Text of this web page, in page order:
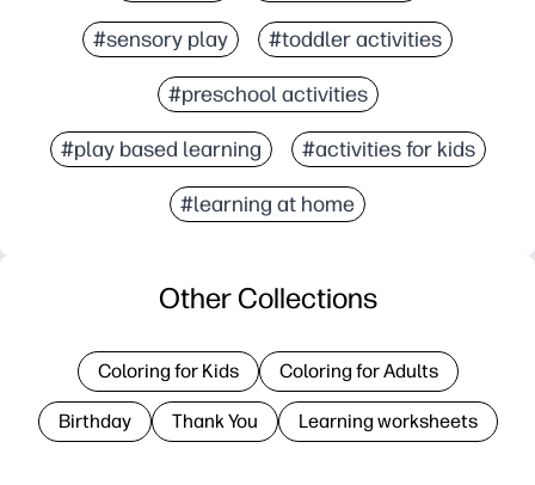
#sensory play #toddler activities
#preschool activities
#play based learning #activities for kids
#learning at home
Other Collections
Coloring for Kids Coloring for Adults
Birthday Thank You Learning worksheets